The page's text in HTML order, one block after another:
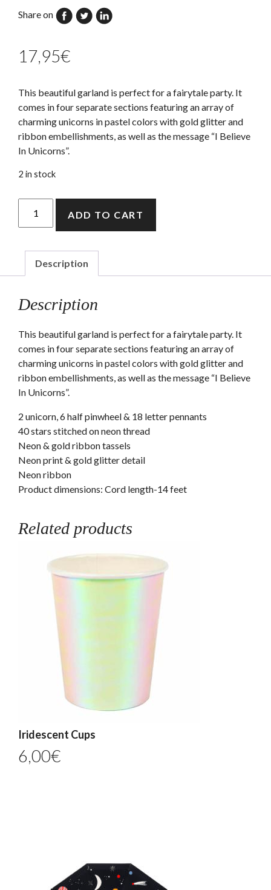
Share on
17,95€
This beautiful garland is perfect for a fairytale party. It
comes in four separate sections featuring an array of
charming unicorns in pastel colors with gold glitter and
ribbon embellishments, as well as the message “I Believe
In Unicorns”.
2 in stock
Garland
ADD TO CART
Description
Description
This beautiful garland is perfect for a fairytale party. It
comes in four separate sections featuring an array of
charming unicorns in pastel colors with gold glitter and
ribbon embellishments, as well as the message “I Believe
In Unicorns”.
2 unicorn, 6 half pinwheel & 18 letter pennants
40 stars stitched on neon thread
Neon & gold ribbon tassels
Neon print & gold glitter detail
Neon ribbon
Product dimensions: Cord length-14 feet
Related products
Iridescent Cups
6,00€